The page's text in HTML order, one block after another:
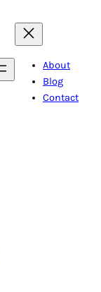
About
Blog
Contact